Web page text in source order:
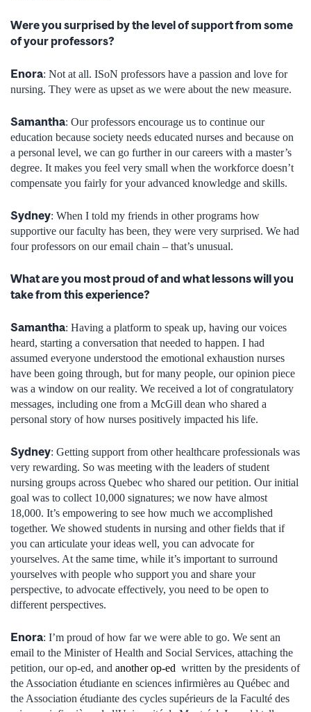
Were you surprised by the level of support from some
of your professors?
Enora: Not at all. ISoN professors have a passion and love for
nursing. They were as upset as we were about the new measure.
Samantha: Our professors encourage us to continue our
education because society needs educated nurses and because on
a personal level, we can go further in our careers with a master’s
degree. It makes you feel very small when the workforce doesn’t
compensate you fairly for your advanced knowledge and skills.
Sydney: When I told my friends in other programs how
supportive our faculty has been, they were very surprised. We had
four professors on our email chain – that’s unusual.
What are you most proud of and what lessons will you
take from this experience?
Samantha: Having a platform to speak up, having our voices
heard, starting a conversation that needed to happen. I had
assumed everyone understood the emotional exhaustion nurses
have been going through, but for many people, our opinion piece
was a window on our reality. We received a lot of congratulatory
messages, including one from a McGill dean who shared a
personal story of how nurses positively impacted his life.
Sydney: Getting support from other healthcare professionals was
very rewarding. So was meeting with the leaders of student
nursing groups across Quebec who shared our petition. Our initial
goal was to collect 10,000 signatures; we now have almost
18,000. It’s empowering to see how much we accomplished
together. We showed students in nursing and other fields that if
you can articulate your ideas well, you can advocate for
yourselves. At the same time, while it’s important to surround
yourselves with people who support you and share your
perspective, to advocate effectively, you need to be open to
different perspectives.
Enora: I’m proud of how far we were able to go. We sent an
email to the Minister of Health and Social Services, attaching the
petition, our op-ed, and another op-ed written by the presidents of
the Association étudiante en sciences infirmières au Québec and
the Association étudiante des cycles supérieurs de la Faculté des